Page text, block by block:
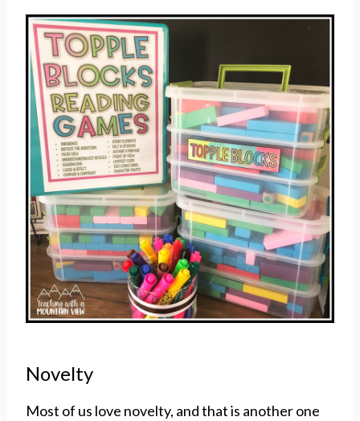
Novelty
Most of us love novelty, and that is another one